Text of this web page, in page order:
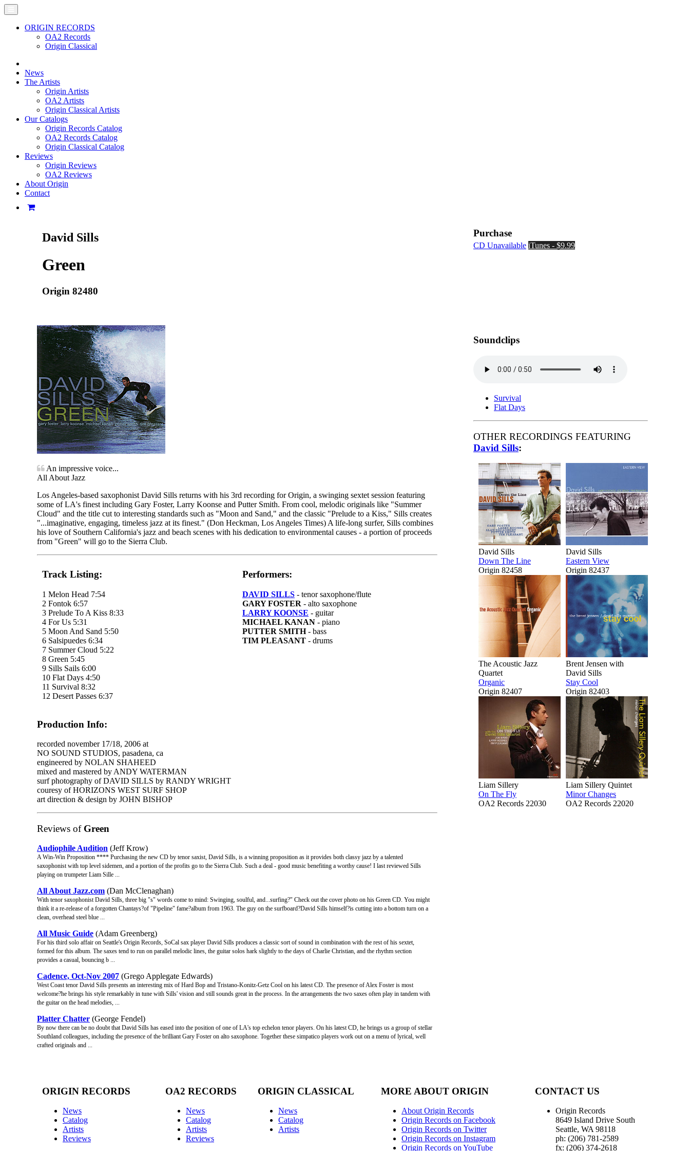
ORIGIN RECORDS
OA2 Records
Origin Classical
News
The Artists
Origin Artists
OA2 Artists
Origin Classical Artists
Our Catalogs
Origin Records Catalog
OA2 Records Catalog
Origin Classical Catalog
Reviews
Origin Reviews
OA2 Reviews
About Origin
Contact
David Sills
Green
Origin 82480
Purchase
CD Unavailable iTunes - $9.99
An impressive voice...
All About Jazz
Los Angeles-based saxophonist David Sills returns with his 3rd recording for Origin, a swinging sextet session featuring
some of LA's finest including Gary Foster, Larry Koonse and Putter Smith. From cool, melodic originals like "Summer
Cloud" and the title cut to interesting standards such as "Moon and Sand," and the classic "Prelude to a Kiss," Sills creates
"...imaginative, engaging, timeless jazz at its finest." (Don Heckman, Los Angeles Times) A life-long surfer, Sills combines
his love of Southern California's jazz and beach scenes with his dedication to environmental causes - a portion of proceeds
from "Green" will go to the Sierra Club.
Track Listing:
1 Melon Head 7:54
2 Fontok 6:57
3 Prelude To A Kiss 8:33
4 For Us 5:31
5 Moon And Sand 5:50
6 Salsipuedes 6:34
7 Summer Cloud 5:22
8 Green 5:45
9 Sills Sails 6:00
10 Flat Days 4:50
11 Survival 8:32
12 Desert Passes 6:37
Performers:
DAVID SILLS - tenor saxophone/flute
GARY FOSTER - alto saxophone
LARRY KOONSE - guitar
MICHAEL KANAN - piano
PUTTER SMITH- bass
TIM PLEASANT - drums
Production Info:
recorded november 17/18, 2006 at
NO SOUND STUDIOS, pasadena, ca
engineered by NOLAN SHAHEED
mixed and mastered by ANDY WATERMAN
surf photography of DAVID SILLS by RANDY WRIGHT
couresy of HORIZONS WEST SURF SHOP
art direction & design by JOHN BISHOP
Reviews ofGreen
Audiophile Audition (Jeff Krow)
A Win-Win Proposition **** Purchasing the new CD by tenor saxist, David Sills, is a winning proposition as it provides both classy jazz by a talented
saxophonist with top level sidemen, and a portion of the profits go to the Sierra Club. Such a deal - good music benefiting a worthy cause! I last reviewed Sills
playing on trumpeter Liam Sille ...
All About Jazz.com (Dan McClenaghan)
With tenor saxophonist David Sills, three big "s" words come to mind: Swinging, soulful, and...surfing?" Check out the cover photo on his Green CD. You might
think it a re-release of a forgotten Chantays?of "Pipeline" fame?album from 1963. The guy on the surfboard?David Sills himself?is cutting into a bottom turn on a
clean, overhead steel blue ...
All Music Guide (Adam Greenberg)
For his third solo affair on Seattle's Origin Records, SoCal sax player David Sills produces a classic sort of sound in combination with the rest of his sextet,
formed for this album. The saxes tend to run on parallel melodic lines, the guitar solos hark slightly to the days of Charlie Christian, and the rhythm section
provides a casual, bouncing b ...
Cadence, Oct-Nov 2007 (Grego Applegate Edwards)
West Coast tenor David Sills presents an interesting mix of Hard Bop and Tristano-Konitz-Getz Cool on his latest CD. The presence of Alex Foster is most
welcome?he brings his style remarkably in tune with Sills' vision and still sounds great in the process. In the arrangements the two saxes often play in tandem with
the guitar on the head melodies, ...
Platter Chatter (George Fendel)
By now there can be no doubt that David Sills has eased into the position of one of LA's top echelon tenor players. On his latest CD, he brings us a group of stellar
Southland colleagues, including the presence of the brilliant Gary Foster on alto saxophone. Together these simpatico players work out on a menu of lyrical, well
crafted originals and ...
Soundclips
Survival
Flat Days
OTHER RECORDINGS FEATURING
David Sills:
David Sills
Down The Line
Origin 82458
David Sills
Eastern View
Origin 82437
The Acoustic Jazz
Quartet
Organic
Origin 82407
Brent Jensen with
David Sills
Stay Cool
Origin 82403
Liam Sillery
On The Fly
OA2 Records 22030
Liam Sillery Quintet
Minor Changes
OA2 Records 22020
ORIGIN RECORDS
News
Catalog
Artists
Reviews
OA2 RECORDS
News
Catalog
Artists
Reviews
ORIGIN CLASSICAL
News
Catalog
Artists
MORE ABOUT ORIGIN
About Origin Records
Origin Records on Facebook
Origin Records on Twitter
Origin Records on Instagram
Origin Records on YouTube
CONTACT US
Origin Records
8649 Island Drive South
Seattle, WA 98118
ph: (206) 781-2589
fx: (206) 374-2618